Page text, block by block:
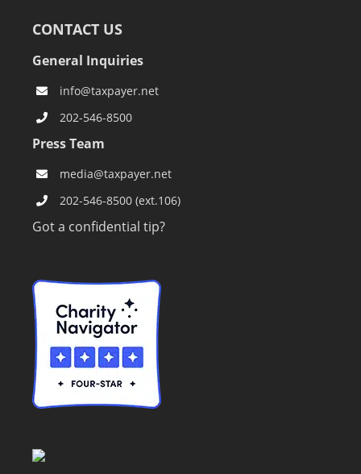
CONTACT US
General Inquiries
info@taxpayer.net
202-546-8500
Press Team
media@taxpayer.net
202-546-8500 (ext.106)
Got a confidential tip?